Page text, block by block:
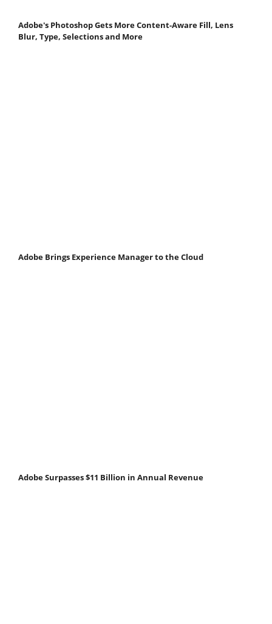
Adobe's Photoshop Gets More Content-Aware Fill, Lens
Blur, Type, Selections and More
Adobe Brings Experience Manager to the Cloud
Adobe Surpasses $11 Billion in Annual Revenue